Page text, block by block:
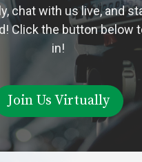
chat with us live, and
Click the button below
in!
Join Us Virtually